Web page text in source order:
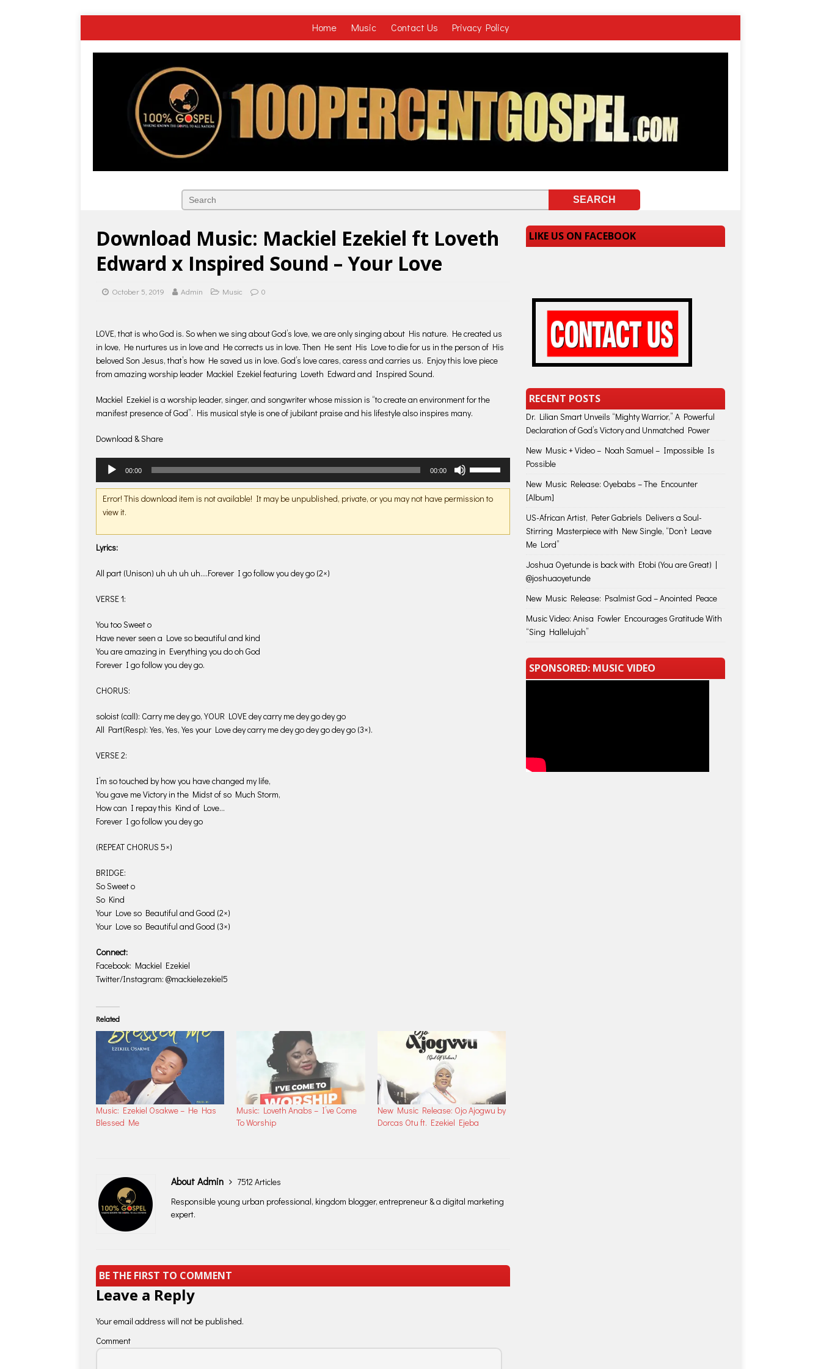
Home Music Contact Us Privacy Policy
Download Music: Mackiel Ezekiel ft Loveth
Edward x Inspired Sound – Your Love
October 5, 2019 Admin Music 0
LOVE, that is who God is. So when we sing about God’s love, we are only singing about His nature. He created us
in love, He nurtures us in love and He corrects us in love. Then He sent His Love to die for us in the person of His
beloved Son Jesus, that’s how He saved us in love. God’s love cares, caress and carries us. Enjoy this love piece
from amazing worship leader Mackiel Ezekiel featuring Loveth Edward and Inspired Sound.
Mackiel Ezekiel is a worship leader, singer, and songwriter whose mission is “to create an environment for the
manifest presence of God”. His musical style is one of jubilant praise and his lifestyle also inspires many.
Download & Share
Audio
Player
00:00 00:00
Arrow
keys
Error! This download item is not available! It may be unpublished, private, or you may not have permission to
view it.
Lyrics:
All part (Unison) uh uh uh uh….Forever I go follow you dey go (2×)
VERSE 1:
You too Sweet o
Have never seen a Love so beautiful and kind
You are amazing in Everything you do oh God
Forever I go follow you dey go.
CHORUS:
soloist (call): Carry me dey go, YOUR LOVE dey carry me dey go dey go
All Part(Resp): Yes, Yes, Yes your Love dey carry me dey go dey go dey go (3×).
VERSE 2:
I’m so touched by how you have changed my life,
You gave me Victory in the Midst of so Much Storm,
How can I repay this Kind of Love…
Forever I go follow you dey go
(REPEAT CHORUS 5×)
BRIDGE:
So Sweet o
So Kind
Your Love so Beautiful and Good (2×)
Your Love so Beautiful and Good (3×)
Connect:
Facebook: Mackiel Ezekiel
Twitter/Instagram: @mackielezekiel5
Related
Music: Ezekiel Osakwe – He Has
Blessed Me
Music: Loveth Anabs – I’ve Come
To Worship
New Music Release: Ojo Ajogwu by
Dorcas Otu ft. Ezekiel Ejeba
About Admin
7512 Articles
Responsible young urban professional, kingdom blogger, entrepreneur & a digital marketing
expert.
BE THE FIRST TO COMMENT
Leave a Reply
Your email address will not be published.
Comment
LIKE US ON FACEBOOK
RECENT POSTS
Dr. Lilian Smart Unveils “Mighty Warrior,” A Powerful
Declaration of God’s Victory and Unmatched Power
New Music + Video – Noah Samuel – Impossible Is
Possible
New Music Release: Oyebabs – The Encounter
[Album]
US-African Artist, Peter Gabriels Delivers a Soul-
Stirring Masterpiece with New Single, “Don’t Leave
Me Lord”
Joshua Oyetunde is back with Etobi (You are Great) |
@joshuaoyetunde
New Music Release: Psalmist God – Anointed Peace
Music Video: Anisa Fowler Encourages Gratitude With
“Sing Hallelujah”
SPONSORED: MUSIC VIDEO